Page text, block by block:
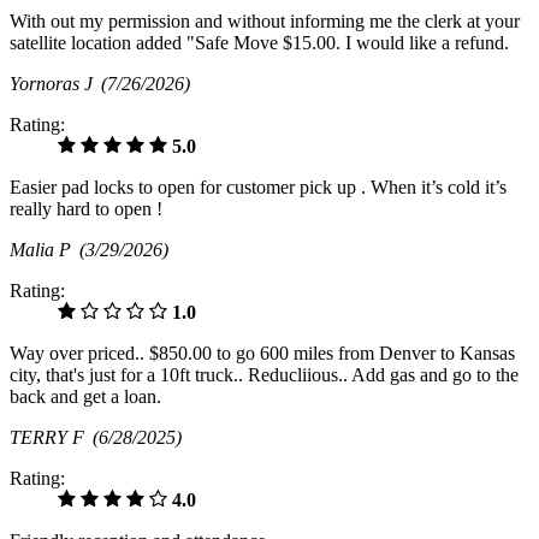
With out my permission and without informing me the clerk at your
satellite location added "Safe Move $15.00. I would like a refund.
Yornoras J (7/26/2026)
Rating:
5.0
Easier pad locks to open for customer pick up . When it’s cold it’s
really hard to open !
Malia P (3/29/2026)
Rating:
1.0
Way over priced.. $850.00 to go 600 miles from Denver to Kansas
city, that's just for a 10ft truck.. Reducliious.. Add gas and go to the
back and get a loan.
TERRY F (6/28/2025)
Rating:
4.0